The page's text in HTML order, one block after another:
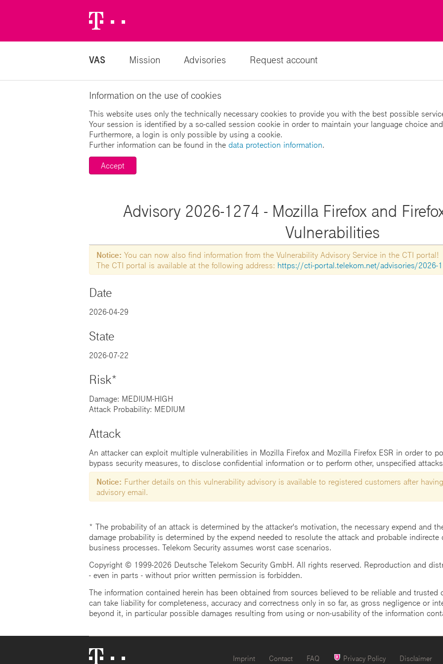
Logo
VAS Mission Advisories Request account
Information on the use of cookies
This website uses only the technically necessary cookies to provide you with the best possible
Your session is identified by a so-called session cookie in order to maintain your language choice
Furthermore, a login is only possible by using a cookie.
Further information can be found in the data protection information.
Accept
Advisory 2026-1274 - Mozilla Firefox and
Vulnerabilities
Notice: You can now also find information from the Vulnerability Advisory Service in the CTI portal!
The CTI portal is available at the following address: https://cti-portal.telekom.net/advisories/2026-
Date
2026-04-29
State
2026-07-22
Risk*
Damage: MEDIUM-HIGH
Attack Probability: MEDIUM
Attack
An attacker can exploit multiple vulnerabilities in Mozilla Firefox and Mozilla Firefox ESR in order to
bypass security measures, to disclose confidential information or to perform other, unspecified
Notice: Further details on this vulnerability advisory is available to registered customers after
advisory email.
* The probability of an attack is determined by the attacker's motivation, the necessary expend and
damage probability is determined by the expend needed to resolute the attack and probable indirecte
business processes. Telekom Security assumes worst case scenarios.
Copyright © 1999-2026 Deutsche Telekom Security GmbH. All rights reserved. Reproduction and
- even in parts - without prior written permission is forbidden.
The information contained herein has been obtained from sources believed to be reliable and trusted
can take liability for completeness, accuracy and correctness only in so far, as gross negligence or
beyond it, in particular possible damages resulting from using or non-usability of the information
Logo
Imprint Contact FAQ Privacy Policy Disclaimer